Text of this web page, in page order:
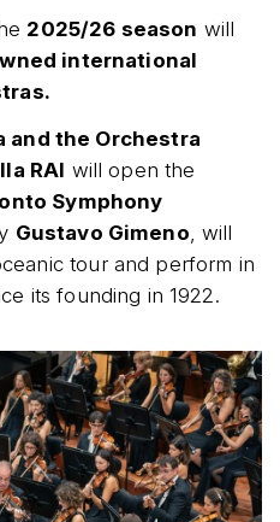
2025/26 season will
international
and the Orchestra
RAI will open the
Symphony
Gustavo Gimeno, will
tour and perform in
its founding in 1922.